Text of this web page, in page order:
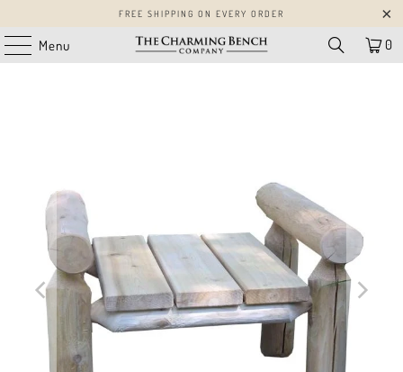
FREE SHIPPING ON EVERY ORDER
Menu 0